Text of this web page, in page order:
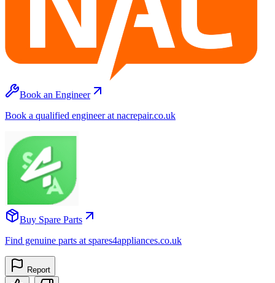
Book an Engineer
Book a qualified engineer at nacrepair.co.uk
Buy Spare Parts
Find genuine parts at spares4appliances.co.uk
Report